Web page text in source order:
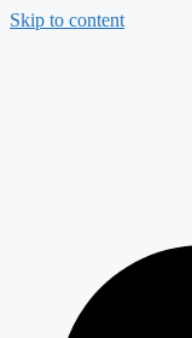
Skip to content